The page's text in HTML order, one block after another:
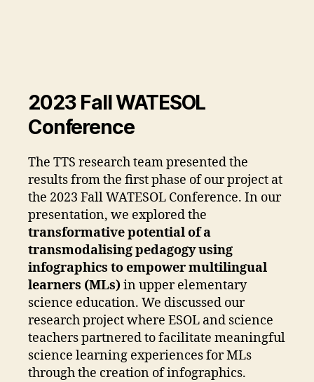
2023 Fall WATESOL
Conference
The TTS research team presented the
results from the first phase of our project at
the 2023 Fall WATESOL Conference. In our
presentation, we explored the
transformative potential of a
transmodalising pedagogy using
infographics to empower multilingual
learners (MLs)in upper elementary
science education. We discussed our
research project where ESOL and science
teachers partnered to facilitate meaningful
science learning experiences for MLs
through the creation of infographics.